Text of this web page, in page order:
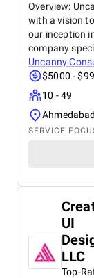
Overview:
with a vision
our inception
company
Uncanny
$5000 -
10 - 49
SERVICE
UI
LLC
Top-